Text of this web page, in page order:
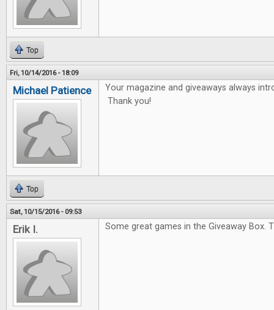
Top
Fri, 10/14/2016 - 18:09
Michael Patience
Your magazine and giveaways always
Thank you!
Top
Sat, 10/15/2016 - 09:53
Erik I. Some great games in the Giveaway Box.